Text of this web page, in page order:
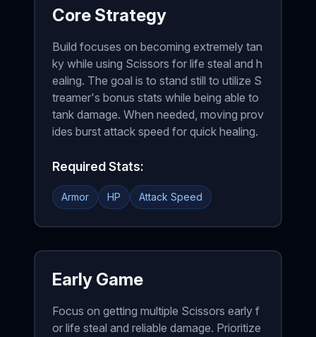
Core Strategy
Build focuses on becoming extremely tan
ky while using Scissors for life steal and h
ealing. The goal is to stand still to utilize S
treamer's bonus stats while being able to
tank damage. When needed, moving prov
ides burst attack speed for quick healing.
Required Stats:
Armor HP Attack Speed
Early Game
Focus on getting multiple Scissors early f
or life steal and reliable damage. Prioritize